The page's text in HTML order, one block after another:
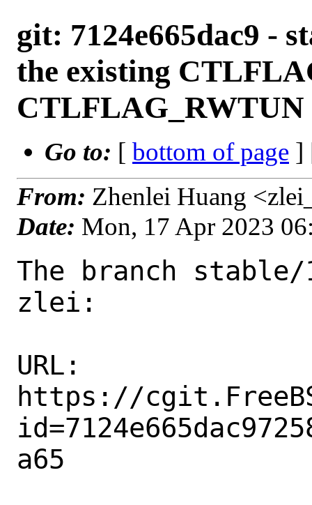
git: 7124e665dac9 -
the existing
CTLFLAG_RWTUN
Go to: [ bottom of page ]
From: Zhenlei Huang
Date: Mon, 17 Apr 2023
The branch stable/
zlei:
URL:
https://
a65